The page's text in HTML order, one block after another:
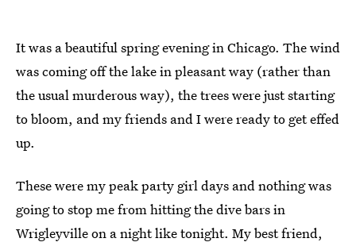
It was a beautiful spring evening in Chicago. The wind
was coming off the lake in pleasant way (rather than
the usual murderous way), the trees were just starting
to bloom, and my friends and I were ready to get effed
up.
These were my peak party girl days and nothing was
going to stop me from hitting the dive bars in
Wrigleyville on a night like tonight. My best friend,